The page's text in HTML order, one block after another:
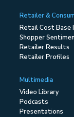
Retailer &
Retail Cost Base
Shopper
Retailer Results
Retailer Profiles
Multimedia
Video Library
Podcasts
Presentations